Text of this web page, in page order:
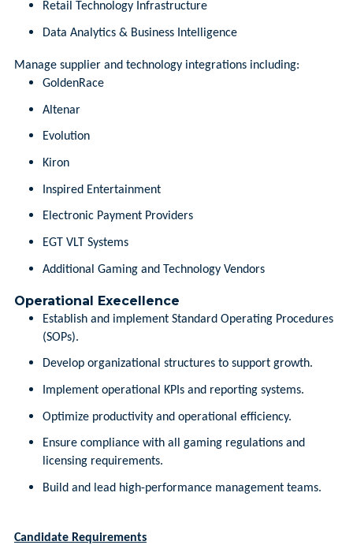
Retail Technology Infrastructure
Data Analytics & Business Intelligence
Manage supplier and technology integrations including:
GoldenRace
Altenar
Evolution
Kiron
Inspired Entertainment
Electronic Payment Providers
EGT VLT Systems
Additional Gaming and Technology Vendors
Operational Execellence
Establish and implement Standard Operating Procedures
(SOPs).
Develop organizational structures to support growth.
Implement operational KPIs and reporting systems.
Optimize productivity and operational efficiency.
Ensure compliance with all gaming regulations and
licensing requirements.
Build and lead high-performance management teams.
Candidate Requirements